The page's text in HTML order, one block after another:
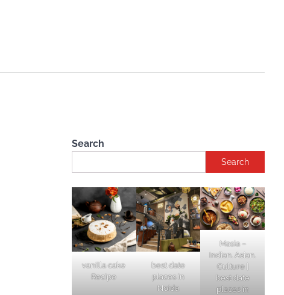
Search
Search
vanilla cake
Recipe
best date
places in
Noida
Masia –
Indian. Asian.
Culture |
best date
places in